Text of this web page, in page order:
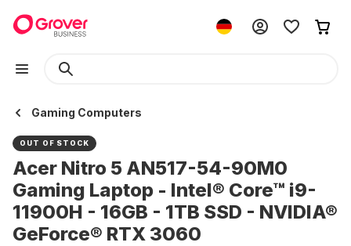
Gaming Computers
OUT OF STOCK
Acer Nitro 5 AN517-54-90M0
Gaming Laptop - Intel® Core™ i9-
11900H - 16GB - 1TB SSD - NVIDIA®
GeForce® RTX 3060